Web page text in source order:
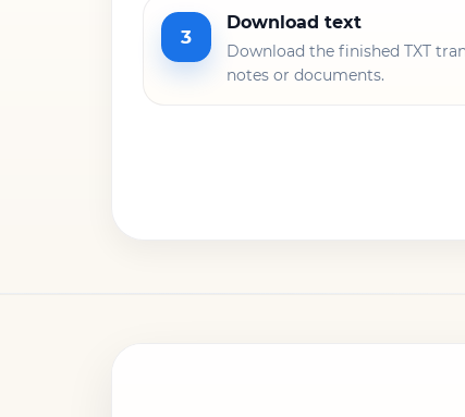
3
Download text
Download the finished TXT
notes or documents.